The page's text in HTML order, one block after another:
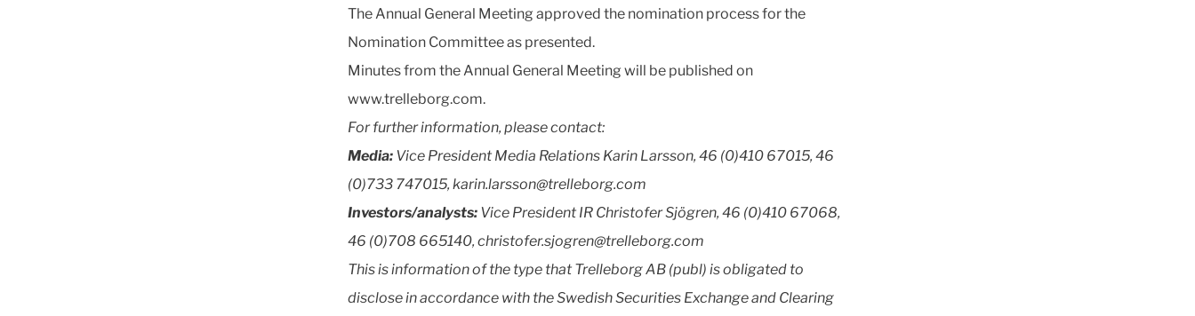
The Annual General Meeting approved the nomination process for the
Nomination Committee as presented.
Minutes from the Annual General Meeting will be published on
www.trelleborg.com.
For further information, please contact:
Media: Vice President Media Relations Karin Larsson, 46 (0)410 67015, 46
(0)733 747015, karin.larsson@trelleborg.com
Investors/analysts: Vice President IR Christofer Sjögren, 46 (0)410 67068,
46 (0)708 665140, christofer.sjogren@trelleborg.com
This is information of the type that Trelleborg AB (publ) is obligated to
disclose in accordance with the Swedish Securities Exchange and Clearing